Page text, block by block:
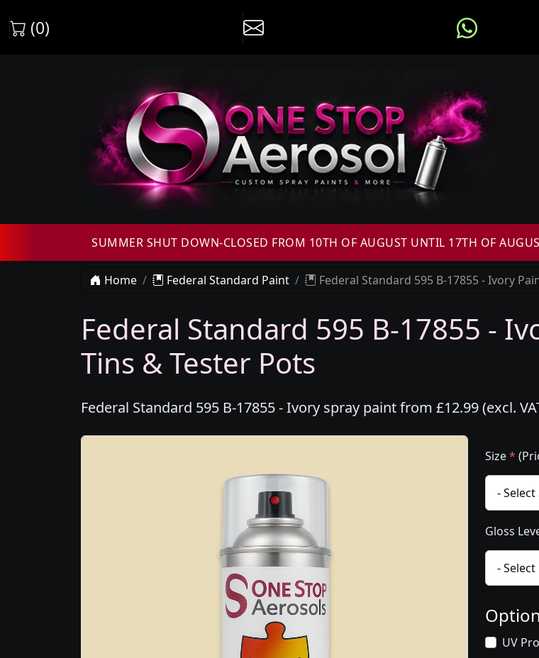
(0)
SUMMER SHUT DOWN-CLOSED FROM 10TH OF AUGUST UNTIL 17TH OF
Home Federal Standard Paint Federal Standard 595 B-17855 - Ivory
Federal Standard 595 B-17855 -
Tins & Tester Pots
Federal Standard 595 B-17855 - Ivory spray paint from £12.99 (excl.
Size*
Gloss
UV